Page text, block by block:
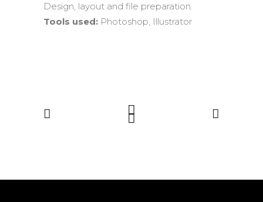
Design, layout and file preparation.
Tools used: Photoshop, Illustrator